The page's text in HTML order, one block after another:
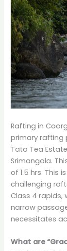
Rafting in
primary rafting
Tata Tea
Srimangala.
of 1.5 hrs. This
challenging
Class 4 rapids,
narrow
necessitates
What are